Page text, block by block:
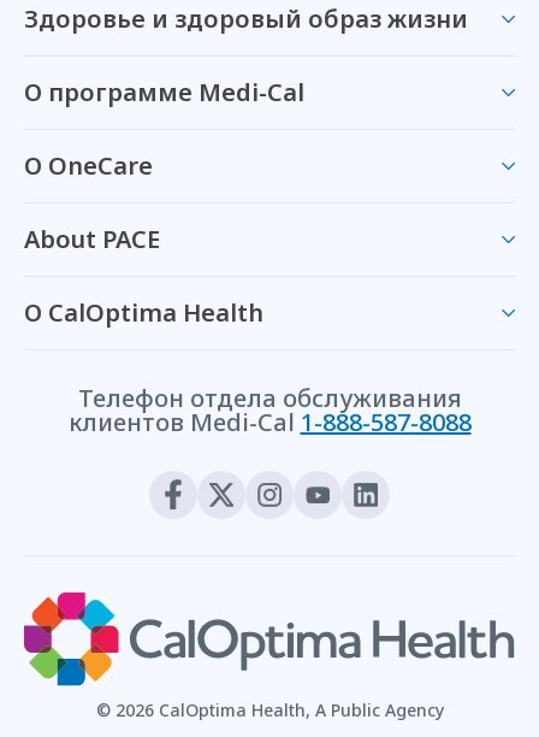
Здоровье и здоровый образ жизни
О программе Medi-Cal
О OneCare
About PACE
О CalOptima Health
Телефон отдела обслуживания
клиентов Medi-Cal 1-888-587-8088
© 2026 CalOptima Health, A Public Agency